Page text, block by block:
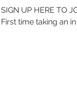
SIGN UP HERE TO
First time taking an